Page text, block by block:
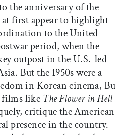
the anniversary of the
at first appear to highlight
to the United
period, when the
outpost in the U.S.-led
But the 1950s were a
in Korean cinema, Bu
films like The Flower in Hell
critique the American
presence in the country.